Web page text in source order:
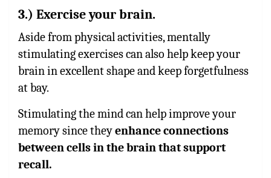
3.) Exercise your brain.
Aside from physical activities, mentally
stimulating exercises can also help keep your
brain in excellent shape and keep forgetfulness
at bay.
Stimulating the mind can help improve your
memory since theyenhance connections
between cells in the brain that support
recall.